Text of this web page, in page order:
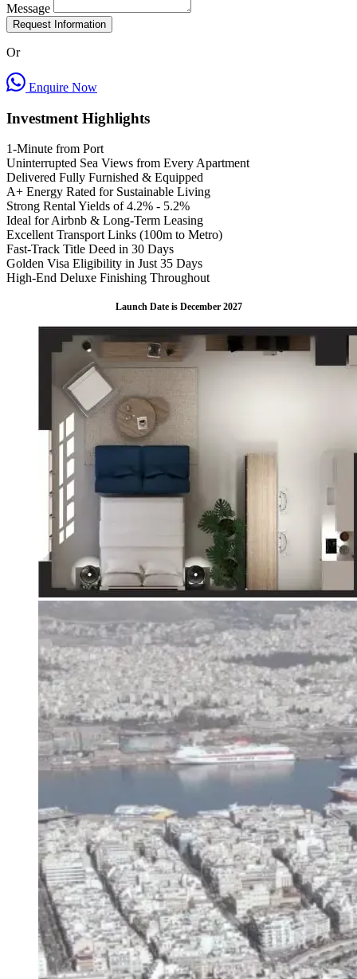
Message
Request Information
Or
Enquire Now
Investment Highlights
1-Minute from Port
Uninterrupted Sea Views from Every Apartment
Delivered Fully Furnished & Equipped
A+ Energy Rated for Sustainable Living
Strong Rental Yields of 4.2% - 5.2%
Ideal for Airbnb & Long-Term Leasing
Excellent Transport Links (100m to Metro)
Fast-Track Title Deed in 30 Days
Golden Visa Eligibility in Just 35 Days
High-End Deluxe Finishing Throughout
Launch Date is December 2027